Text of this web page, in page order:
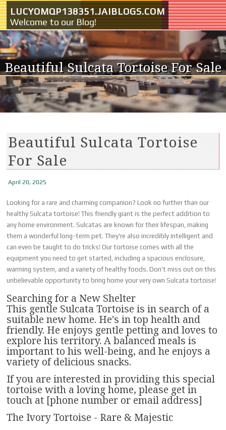
Skip to content
LUCYOMQP138351.JAIBLOGS.COM
Welcome to our Blog!
Beautiful Sulcata Tortoise For Sale
Beautiful Sulcata Tortoise
For Sale
April 20, 2025
Looking for a rare and charming companion? Look no further than our
healthy Sulcata tortoise! This friendly giant is the perfect addition to
any home environment. Sulcatas are known for their lifespan, making
them a wonderful long-term pet. They're also incredibly intelligent and
can even be taught to do tricks! Our tortoise comes with all the
equipment you need to get started, including a spacious enclosure,
warming system, and a variety of healthy foods. Don't miss out on this
unbelievable opportunity to bring home your very own Sulcata tortoise!
Searching for a New Shelter
This gentle Sulcata Tortoise is in search of a
suitable new home. He's in top health and
friendly. He enjoys gentle petting and loves to
explore his territory. A balanced meals is
important to his well-being, and he enjoys a
variety of delicious snacks.
If you are interested in providing this special
tortoise with a loving home, please get in
touch at [phone number or email address]
The Ivory Tortoise - Rare & Majestic